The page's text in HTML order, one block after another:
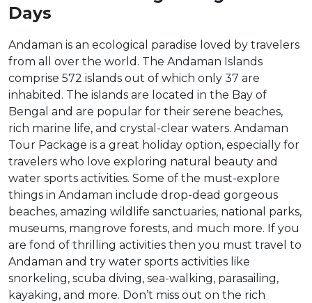
Days
Andaman is an ecological paradise loved by travelers
from all over the world. The Andaman Islands
comprise 572 islands out of which only 37 are
inhabited. The islands are located in the Bay of
Bengal and are popular for their serene beaches,
rich marine life, and crystal-clear waters. Andaman
Tour Package is a great holiday option, especially for
travelers who love exploring natural beauty and
water sports activities. Some of the must-explore
things in Andaman include drop-dead gorgeous
beaches, amazing wildlife sanctuaries, national parks,
museums, mangrove forests, and much more. If you
are fond of thrilling activities then you must travel to
Andaman and try water sports activities like
snorkeling, scuba diving, sea-walking, parasailing,
kayaking, and more. Don’t miss out on the rich